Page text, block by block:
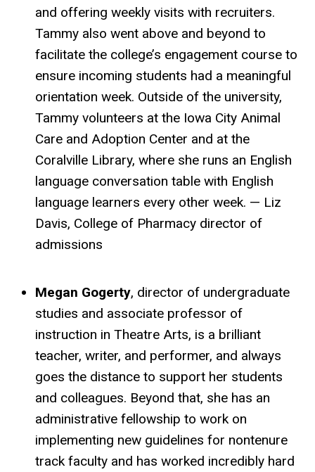
and offering weekly visits with recruiters.
Tammy also went above and beyond to
facilitate the college’s engagement course to
ensure incoming students had a meaningful
orientation week. Outside of the university,
Tammy volunteers at the Iowa City Animal
Care and Adoption Center and at the
Coralville Library, where she runs an English
language conversation table with English
language learners every other week. — Liz
Davis, College of Pharmacy director of
admissions
Megan Gogerty, director of undergraduate
studies and associate professor of
instruction in Theatre Arts, is a brilliant
teacher, writer, and performer, and always
goes the distance to support her students
and colleagues. Beyond that, she has an
administrative fellowship to work on
implementing new guidelines for nontenure
track faculty and has worked incredibly hard